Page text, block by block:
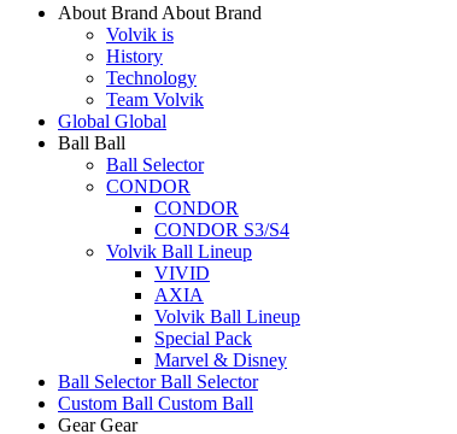
About Brand About Brand
Volvik is
History
Technology
Team Volvik
Global Global
Ball Ball
Ball Selector
CONDOR
CONDOR
CONDOR S3/S4
Volvik Ball Lineup
VIVID
AXIA
Volvik Ball Lineup
Special Pack
Marvel & Disney
Ball Selector Ball Selector
Custom Ball Custom Ball
Gear Gear